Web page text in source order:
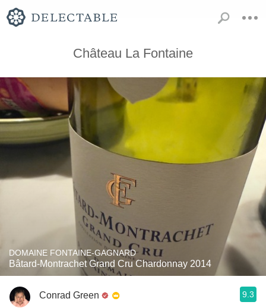
Château La Fontaine
DOMAINE FONTAINE-GAGNARD
Bâtard-Montrachet Grand Cru Chardonnay 2014
Conrad Green 9.3